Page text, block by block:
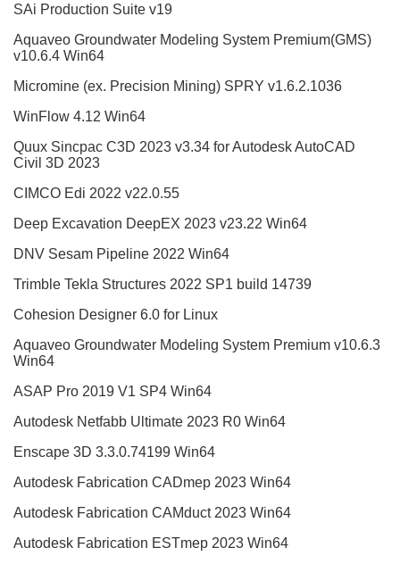
SAi Production Suite v19
Aquaveo Groundwater Modeling System Premium(GMS)
v10.6.4 Win64
Micromine (ex. Precision Mining) SPRY v1.6.2.1036
WinFlow 4.12 Win64
Quux Sincpac C3D 2023 v3.34 for Autodesk AutoCAD
Civil 3D 2023
CIMCO Edi 2022 v22.0.55
Deep Excavation DeepEX 2023 v23.22 Win64
DNV Sesam Pipeline 2022 Win64
Trimble Tekla Structures 2022 SP1 build 14739
Cohesion Designer 6.0 for Linux
Aquaveo Groundwater Modeling System Premium v10.6.3
Win64
ASAP Pro 2019 V1 SP4 Win64
Autodesk Netfabb Ultimate 2023 R0 Win64
Enscape 3D 3.3.0.74199 Win64
Autodesk Fabrication CADmep 2023 Win64
Autodesk Fabrication CAMduct 2023 Win64
Autodesk Fabrication ESTmep 2023 Win64